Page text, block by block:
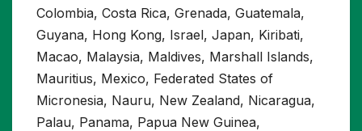
Colombia, Costa Rica, Grenada, Guatemala,
Guyana, Hong Kong, Israel, Japan, Kiribati,
Macao, Malaysia, Maldives, Marshall Islands,
Mauritius, Mexico, Federated States of
Micronesia, Nauru, New Zealand, Nicaragua,
Palau, Panama, Papua New Guinea,